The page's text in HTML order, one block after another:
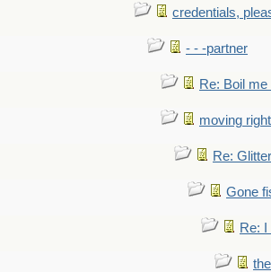
credentials,
- - -partner
Re: Boil
moving
Re:
Gone
Re: